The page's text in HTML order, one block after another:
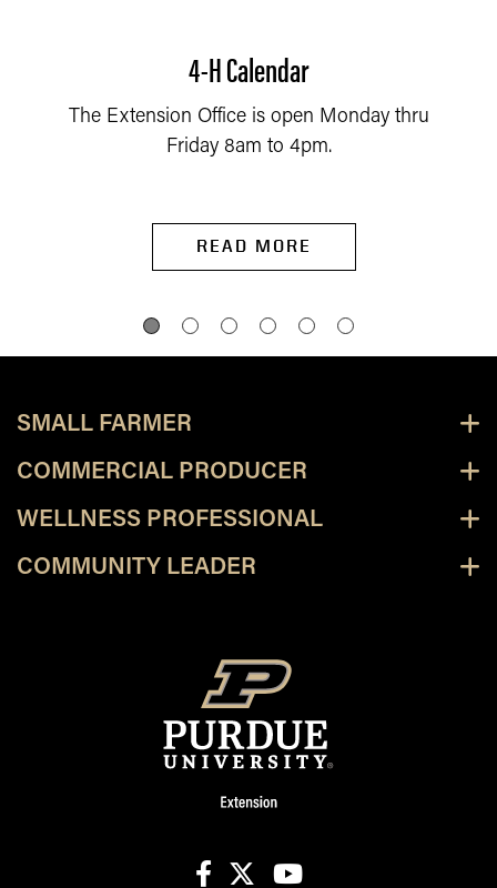
4-H Calendar
The Extension Office is open Monday thru
Friday 8am to 4pm.
READ MORE
SMALL FARMER
COMMERCIAL PRODUCER
WELLNESS PROFESSIONAL
COMMUNITY LEADER